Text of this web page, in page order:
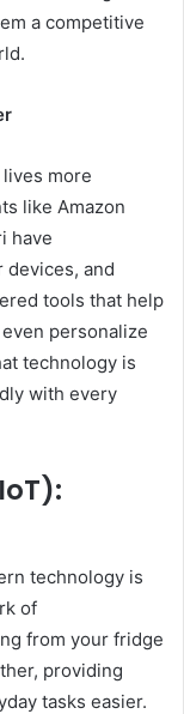
a competitive
more
like Amazon
have
and
tools that help
personalize
technology is
with every
technology is
of
from your fridge
providing
tasks easier.